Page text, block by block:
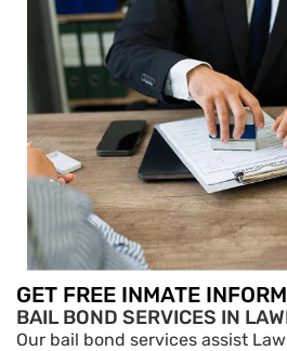
GET FREE INMATE
BAIL BOND SERVICES IN
Our bail bond services assist